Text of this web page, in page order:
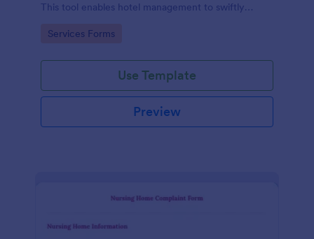
This tool enables hotel management to swiftly
Streamline feedback management and boost
Go to Category:
Services Forms
Use Template
Preview